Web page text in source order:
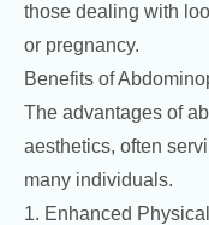
those dealing with
or pregnancy.
Benefits of
The advantages of
aesthetics, often
many individuals.
1. Enhanced